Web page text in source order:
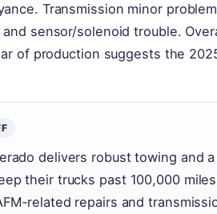
Transmission minor
sensor/solenoid trouble.
of production suggests the
delivers robust towing and
their trucks past 100,000
repairs and